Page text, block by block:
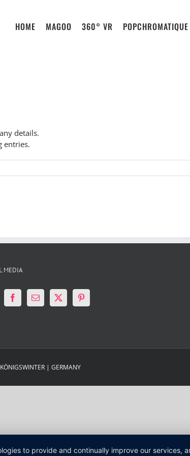
HOME MAGOO 360° VR POPCHROMATIQUE
details.
entries.
MEDIA
| GERMANY
to provide and continually improve our services,